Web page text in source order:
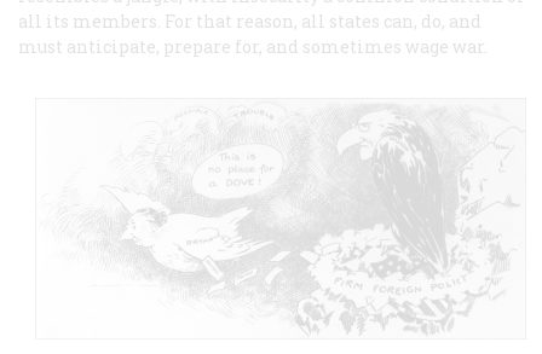
all its members. For that reason, all states can, do, and
must anticipate, prepare for, and sometimes wage war.